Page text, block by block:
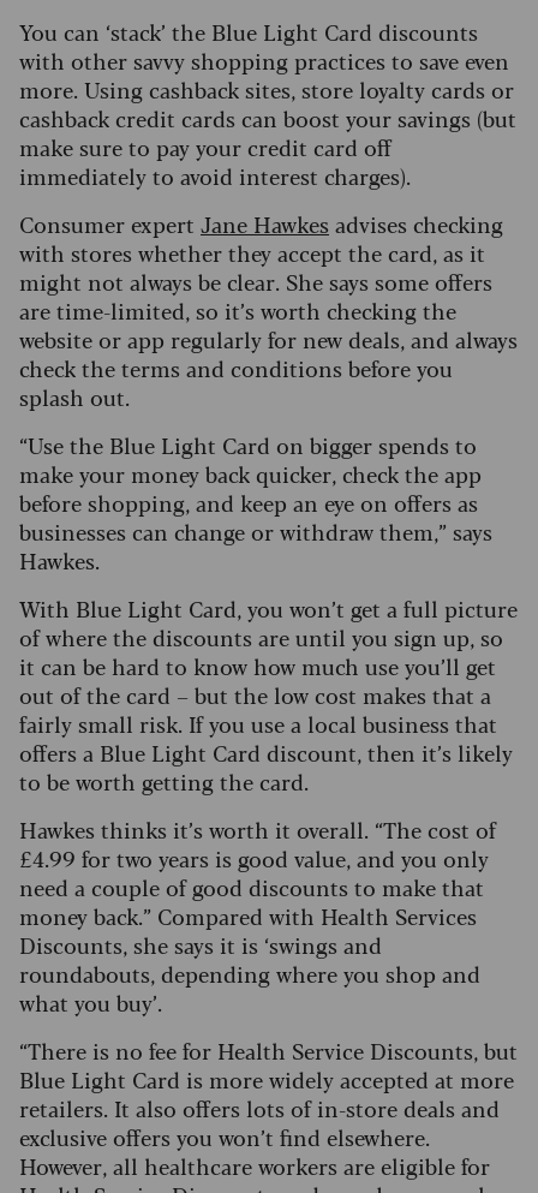
You can ‘stack’ the Blue Light Card discounts
with other savvy shopping practices to save even
more. Using cashback sites, store loyalty cards or
cashback credit cards can boost your savings (but
make sure to pay your credit card off
immediately to avoid interest charges).
Consumer expert Jane Hawkes advises checking
with stores whether they accept the card, as it
might not always be clear. She says some offers
are time-limited, so it’s worth checking the
website or app regularly for new deals, and always
check the terms and conditions before you
splash out.
“Use the Blue Light Card on bigger spends to
make your money back quicker, check the app
before shopping, and keep an eye on offers as
businesses can change or withdraw them,” says
Hawkes.
With Blue Light Card, you won’t get a full picture
of where the discounts are until you sign up, so
it can be hard to know how much use you’ll get
out of the card – but the low cost makes that a
fairly small risk. If you use a local business that
offers a Blue Light Card discount, then it’s likely
to be worth getting the card.
Hawkes thinks it’s worth it overall. “The cost of
£4.99 for two years is good value, and you only
need a couple of good discounts to make that
money back.” Compared with Health Services
Discounts, she says it is ‘swings and
roundabouts, depending where you shop and
what you buy’.
“There is no fee for Health Service Discounts, but
Blue Light Card is more widely accepted at more
retailers. It also offers lots of in-store deals and
exclusive offers you won’t find elsewhere.
However, all healthcare workers are eligible for